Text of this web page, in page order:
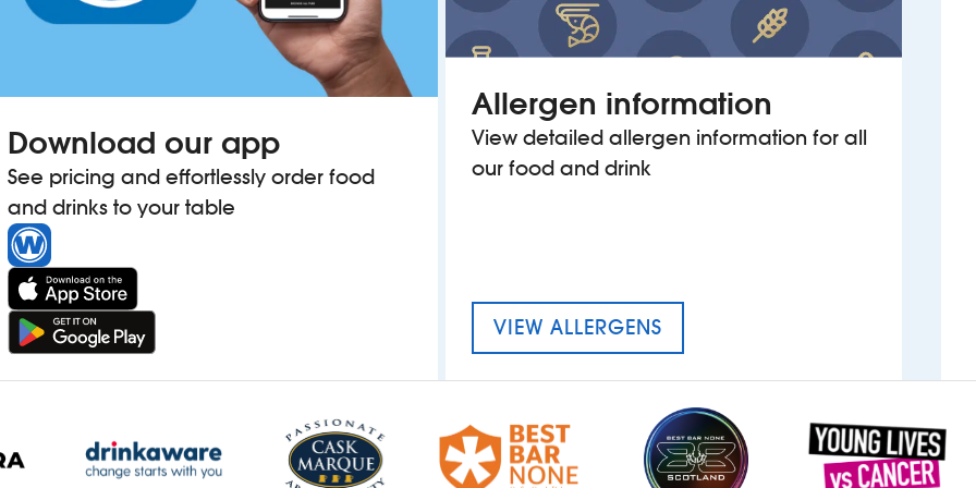
Download our app
See pricing and effortlessly order food
and drinks to your table
Allergen information
View detailed allergen information for all
our food and drink
VIEW ALLERGENS